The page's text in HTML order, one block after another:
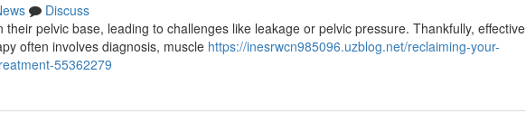
Discuss
pelvic base, leading to challenges like leakage or pelvic pressure. Thankfully, effective
often involves diagnosis, muscle https://inesrwcn985096.uzblog.net/reclaiming-your-
55362279